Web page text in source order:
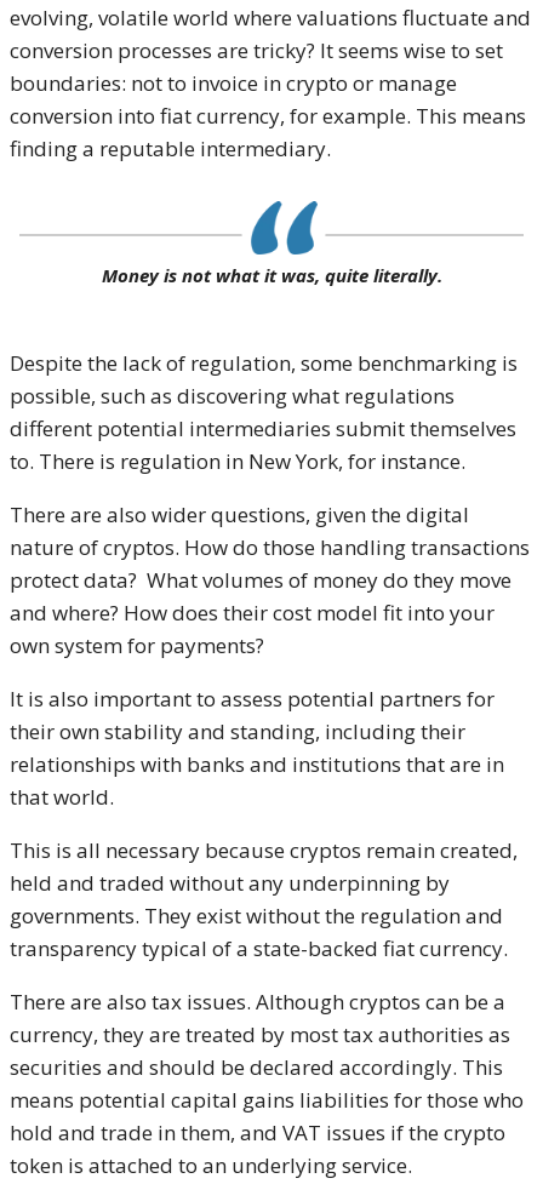
evolving, volatile world where valuations fluctuate and
conversion processes are tricky? It seems wise to set
boundaries: not to invoice in crypto or manage
conversion into fiat currency, for example. This means
finding a reputable intermediary.
Money is not what it was, quite literally.
Despite the lack of regulation, some benchmarking is
possible, such as discovering what regulations
different potential intermediaries submit themselves
to. There is regulation in New York, for instance.
There are also wider questions, given the digital
nature of cryptos. How do those handling transactions
protect data? What volumes of money do they move
and where? How does their cost model fit into your
own system for payments?
It is also important to assess potential partners for
their own stability and standing, including their
relationships with banks and institutions that are in
that world.
This is all necessary because cryptos remain created,
held and traded without any underpinning by
governments. They exist without the regulation and
transparency typical of a state-backed fiat currency.
There are also tax issues. Although cryptos can be a
currency, they are treated by most tax authorities as
securities and should be declared accordingly. This
means potential capital gains liabilities for those who
hold and trade in them, and VAT issues if the crypto
token is attached to an underlying service.